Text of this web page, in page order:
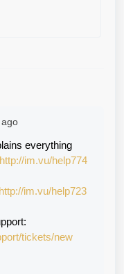
everything
http://im.vu/help774
http://im.vu/help723
tickets/new